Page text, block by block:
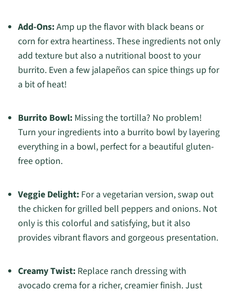
Add-Ons:Amp up the flavor with black beans or
corn for extra heartiness. These ingredients not only
add texture but also a nutritional boost to your
burrito. Even a few jalapeños can spice things up for
a bit of heat!
Burrito Bowl:Missing the tortilla? No problem!
Turn your ingredients into a burrito bowl by layering
everything in a bowl, perfect for a beautiful gluten-
free option.
Veggie Delight:For a vegetarian version, swap out
the chicken for grilled bell peppers and onions. Not
only is this colorful and satisfying, but it also
provides vibrant flavors and gorgeous presentation.
Creamy Twist:Replace ranch dressing with
avocado crema for a richer, creamier finish. Just